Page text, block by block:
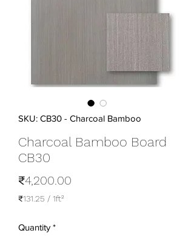
SKU: CB30 - Charcoal Bamboo
Charcoal Bamboo Board
CB30
₹4,200.00
₹131.25 / 1ft²
per
1
Quantity *